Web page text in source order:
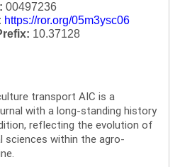
00497236
https://ror.org/05m3ysc06
10.37128
transport AIC is a
with a long-standing history
reflecting the evolution of
sciences within the agro-